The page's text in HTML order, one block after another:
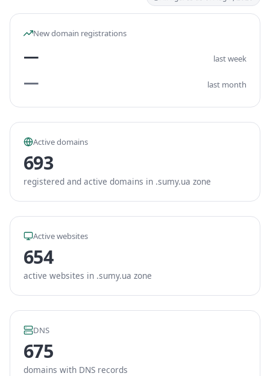
New domain registrations
— last week
— last month
Active domains
693
registered and active domains in .sumy.ua zone
Active websites
654
active websites in .sumy.ua zone
DNS
675
domains with DNS records